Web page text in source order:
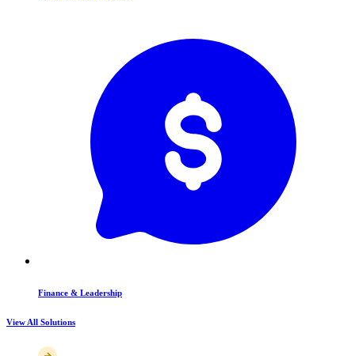
Finance & Leadership
View All Solutions